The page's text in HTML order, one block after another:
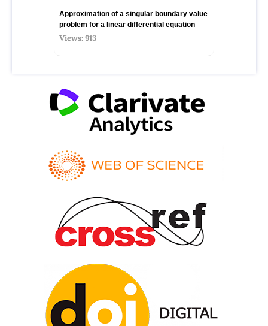
Approximation of a singular boundary value
problem for a linear differential equation
Views: 913